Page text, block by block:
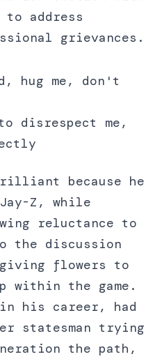
address
grievances.
hug me, don't
disrespect me,
because he
Z, while
reluctance to
the discussion
flowers to
within the game.
his career, had
statesman trying
the path,